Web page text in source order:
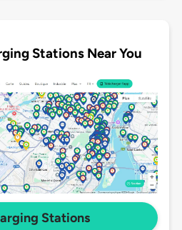
Stations Near You
Stations